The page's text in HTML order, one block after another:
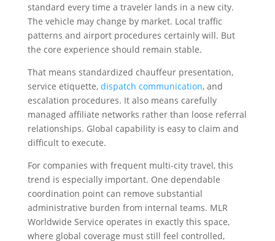
standard every time a traveler lands in a new city.
The vehicle may change by market. Local traffic
patterns and airport procedures certainly will. But
the core experience should remain stable.
That means standardized chauffeur presentation,
service etiquette, dispatch communication, and
escalation procedures. It also means carefully
managed affiliate networks rather than loose referral
relationships. Global capability is easy to claim and
difficult to execute.
For companies with frequent multi-city travel, this
trend is especially important. One dependable
coordination point can remove substantial
administrative burden from internal teams. MLR
Worldwide Service operates in exactly this space,
where global coverage must still feel controlled,